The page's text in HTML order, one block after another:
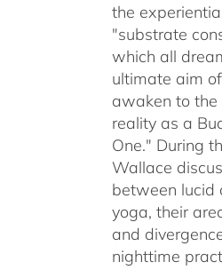
the
"substrate
which all
ultimate aim
awaken to the
reality as a
One." During
Wallace
between lucid
yoga, their
and
nighttime